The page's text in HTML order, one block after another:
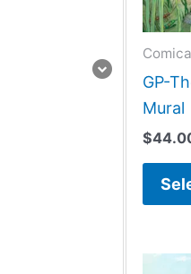
GP-
Mural
$